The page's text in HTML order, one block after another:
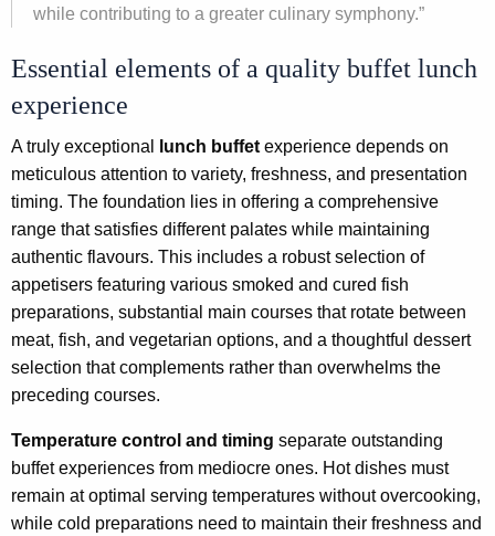
while contributing to a greater culinary symphony.”
Essential elements of a quality buffet lunch
experience
A truly exceptional lunch buffet experience depends on
meticulous attention to variety, freshness, and presentation
timing. The foundation lies in offering a comprehensive
range that satisfies different palates while maintaining
authentic flavours. This includes a robust selection of
appetisers featuring various smoked and cured fish
preparations, substantial main courses that rotate between
meat, fish, and vegetarian options, and a thoughtful dessert
selection that complements rather than overwhelms the
preceding courses.
Temperature control and timing separate outstanding
buffet experiences from mediocre ones. Hot dishes must
remain at optimal serving temperatures without overcooking,
while cold preparations need to maintain their freshness and